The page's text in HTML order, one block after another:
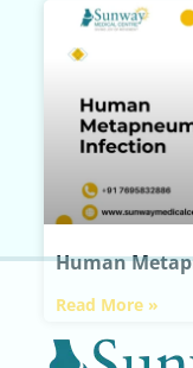
Human
Read More »